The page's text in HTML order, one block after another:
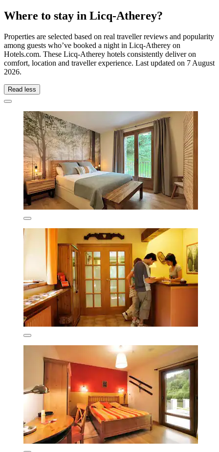
Where to stay in Licq-Atherey?
Properties are selected based on real traveller reviews and popularity
among guests who’ve booked a night in Licq-Atherey on
Hotels.com. These Licq-Atherey hotels consistently deliver on
comfort, location and traveller experience. Last updated on 7 August
2026.
Read less